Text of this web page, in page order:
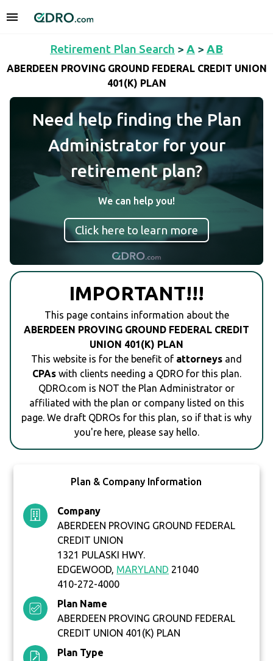
Retirement Plan Search > A > AB
ABERDEEN PROVING GROUND FEDERAL CREDIT UNION
401(K) PLAN
Need help finding the Plan
Administrator for your
retirement plan?
We can help you!
Click here to learn more
IMPORTANT!!!
This page contains information about the
ABERDEEN PROVING GROUND FEDERAL CREDIT
UNION 401(K) PLAN
This website is for the benefit of attorneys and
CPAswith clients needing a QDRO for this plan.
QDRO.com is NOT the Plan Administrator or
affiliated with the plan or company listed on this
page. We draft QDROs for this plan, so if that is why
you're here, please say hello.
Plan & Company Information
Company
ABERDEEN PROVING GROUND FEDERAL
CREDIT UNION
1321 PULASKI HWY.
EDGEWOOD, MARYLAND 21040
410-272-4000
Plan Name
ABERDEEN PROVING GROUND FEDERAL
CREDIT UNION 401(K) PLAN
Plan Type